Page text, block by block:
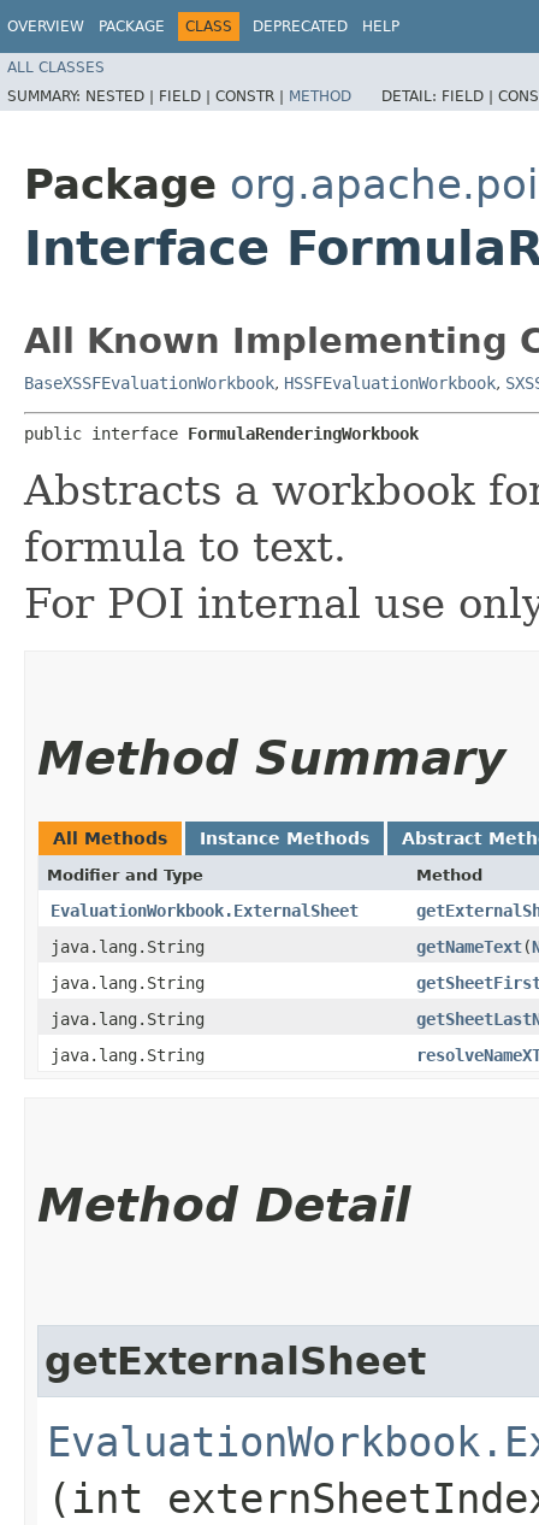
OVERVIEW PACKAGE CLASS DEPRECATED HELP
ALL CLASSES
SUMMARY: NESTED | FIELD | CONSTR | METHOD DETAIL: FIELD |
Package
Interface
All Known Implementing
BaseXSSFEvaluationWorkbook, HSSFEvaluationWorkbook,
public interface FormulaRenderingWorkbook
Abstracts a workbook
formula to text.
For POI internal use
Method Summary
All Methods Instance Methods Abstract
Modifier and Type Method
EvaluationWorkbook.ExternalSheet
java.lang.String
getNameText​(
java.lang.String
java.lang.String
java.lang.String
Method Detail
getExternalSheet
(int